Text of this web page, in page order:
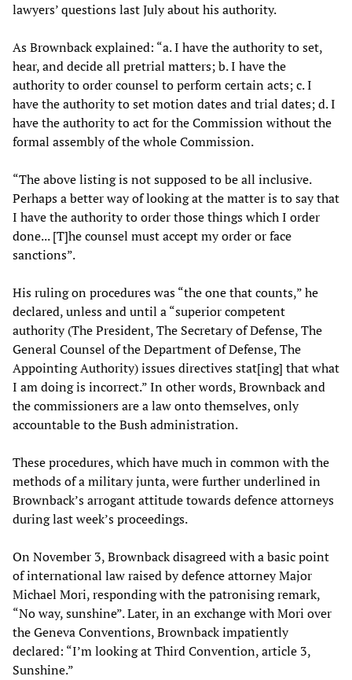
lawyers’ questions last July about his authority.
As Brownback explained: “a. I have the authority to set,
hear, and decide all pretrial matters; b. I have the
authority to order counsel to perform certain acts; c. I
have the authority to set motion dates and trial dates; d. I
have the authority to act for the Commission without the
formal assembly of the whole Commission.
“The above listing is not supposed to be all inclusive.
Perhaps a better way of looking at the matter is to say that
I have the authority to order those things which I order
done... [T]he counsel must accept my order or face
sanctions”.
His ruling on procedures was “the one that counts,” he
declared, unless and until a “superior competent
authority (The President, The Secretary of Defense, The
General Counsel of the Department of Defense, The
Appointing Authority) issues directives stat[ing] that what
I am doing is incorrect.” In other words, Brownback and
the commissioners are a law onto themselves, only
accountable to the Bush administration.
These procedures, which have much in common with the
methods of a military junta, were further underlined in
Brownback’s arrogant attitude towards defence attorneys
during last week’s proceedings.
On November 3, Brownback disagreed with a basic point
of international law raised by defence attorney Major
Michael Mori, responding with the patronising remark,
“No way, sunshine”. Later, in an exchange with Mori over
the Geneva Conventions, Brownback impatiently
declared: “I’m looking at Third Convention, article 3,
Sunshine.”